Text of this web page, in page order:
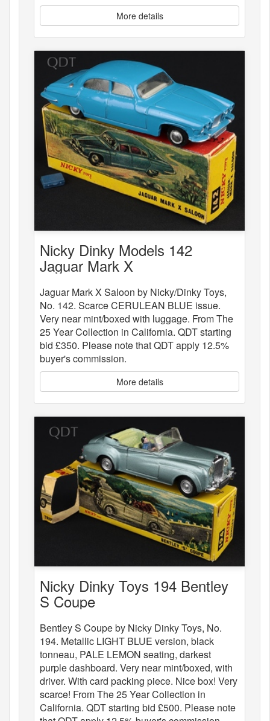
More details
Nicky Dinky Models 142
Jaguar Mark X
Jaguar Mark X Saloon by Nicky/Dinky Toys,
No. 142. Scarce CERULEAN BLUE issue.
Very near mint/boxed with luggage. From The
25 Year Collection in California. QDT starting
bid £350. Please note that QDT apply 12.5%
buyer's commission.
More details
Nicky Dinky Toys 194 Bentley
S Coupe
Bentley S Coupe by Nicky Dinky Toys, No.
194. Metallic LIGHT BLUE version, black
tonneau, PALE LEMON seating, darkest
purple dashboard. Very near mint/boxed, with
driver. With card packing piece. Nice box! Very
scarce! From The 25 Year Collection in
California. QDT starting bid £500. Please note